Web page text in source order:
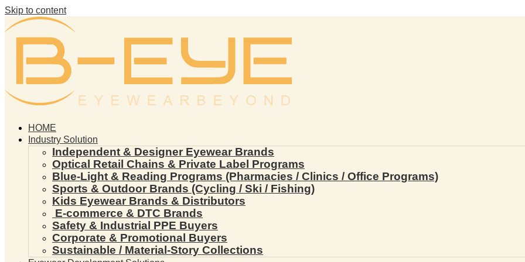
Skip to content
HOME
Industry Solution
Independent & Designer Eyewear Brands
Optical Retail Chains & Private Label Programs
Blue-Light & Reading Programs (Pharmacies / Clinics / Office Programs)
Sports & Outdoor Brands (Cycling / Ski / Fishing)
Kids Eyewear Brands & Distributors
E-commerce & DTC Brands
Safety & Industrial PPE Buyers
Corporate & Promotional Buyers
Sustainable / Material-Story Collections